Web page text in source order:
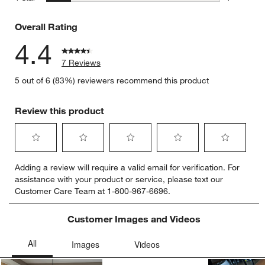
Overall Rating
4.4
7 Reviews
5 out of 6 (83%) reviewers recommend this product
Review this product
to
rate
the
item
star.
This
to
rate
the
item
with
stars.
to
rate
the
item
with
to
rate
the
item
with
stars.
to
rate
item
Adding a review will require a valid email for verification. For
assistance with your product or service, please text our
Customer Care Team at 1-800-967-6696.
Customer Images and Videos